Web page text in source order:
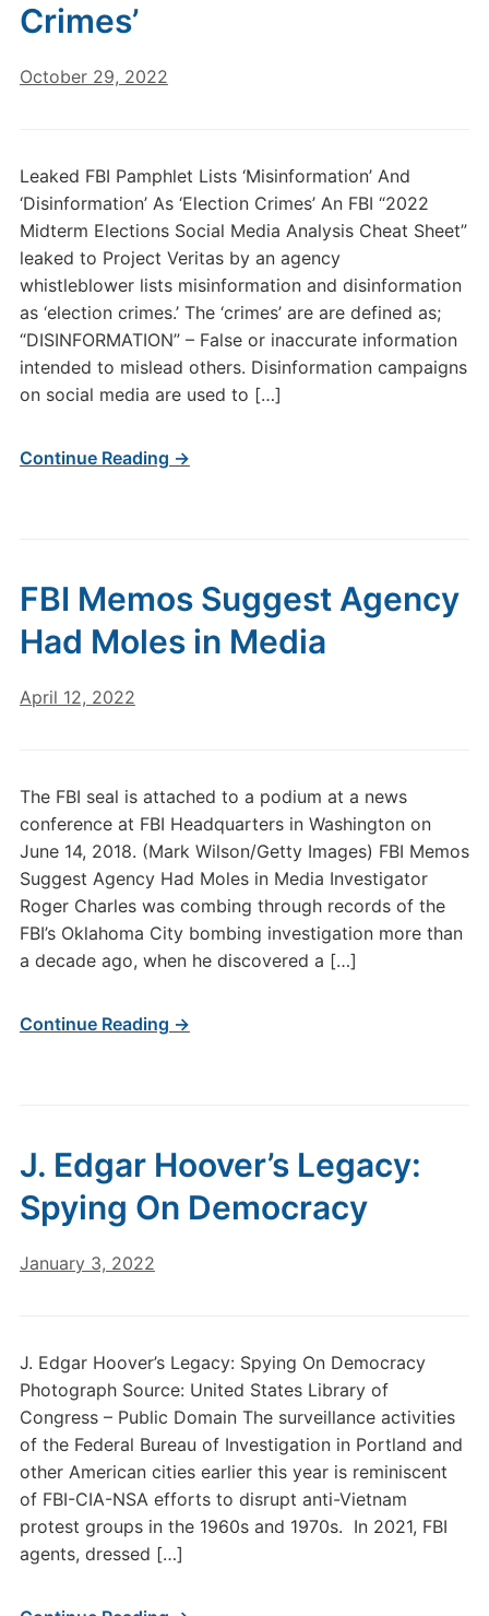
Crimes’
October 29, 2022
Leaked FBI Pamphlet Lists ‘Misinformation’ And
‘Disinformation’ As ‘Election Crimes’ An FBI “2022
Midterm Elections Social Media Analysis Cheat Sheet”
leaked to Project Veritas by an agency
whistleblower lists misinformation and disinformation
as ‘election crimes.’ The ‘crimes’ are are defined as;
“DISINFORMATION” – False or inaccurate information
intended to mislead others. Disinformation campaigns
on social media are used to […]
Continue Reading →
FBI Memos Suggest Agency
Had Moles in Media
April 12, 2022
The FBI seal is attached to a podium at a news
conference at FBI Headquarters in Washington on
June 14, 2018. (Mark Wilson/Getty Images) FBI Memos
Suggest Agency Had Moles in Media Investigator
Roger Charles was combing through records of the
FBI’s Oklahoma City bombing investigation more than
a decade ago, when he discovered a […]
Continue Reading →
J. Edgar Hoover’s Legacy:
Spying On Democracy
January 3, 2022
J. Edgar Hoover’s Legacy: Spying On Democracy
Photograph Source: United States Library of
Congress – Public Domain The surveillance activities
of the Federal Bureau of Investigation in Portland and
other American cities earlier this year is reminiscent
of FBI-CIA-NSA efforts to disrupt anti-Vietnam
protest groups in the 1960s and 1970s. In 2021, FBI
agents, dressed […]